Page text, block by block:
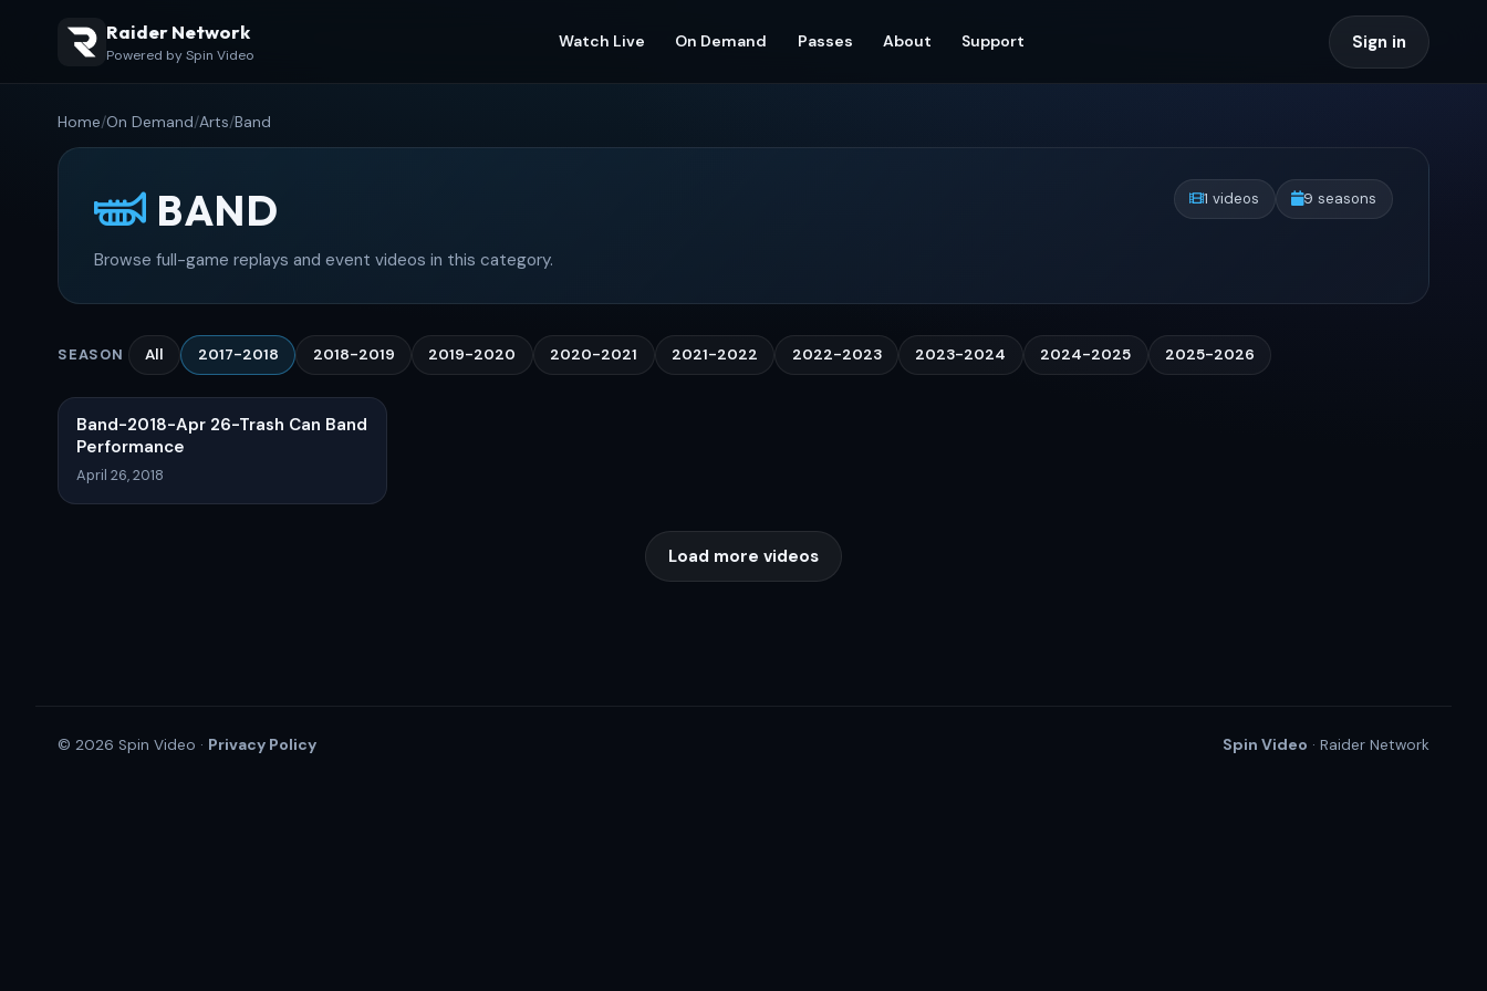
Raider Network
Powered by Spin Video
Watch Live On Demand Passes About Support Sign in
Home/On Demand/Arts/Band
BAND
Browse full-game replays and event videos in this category.
1 videos 9 seasons
SEASON All 2017-2018 2018-2019 2019-2020 2020-2021 2021-2022 2022-2023 2023-2024 2024-2025 2025-2026
Band-2018-Apr 26-Trash Can Band
Performance
April 26, 2018
Load more videos
© 2026 Spin Video · Privacy Policy Spin Video · Raider Network